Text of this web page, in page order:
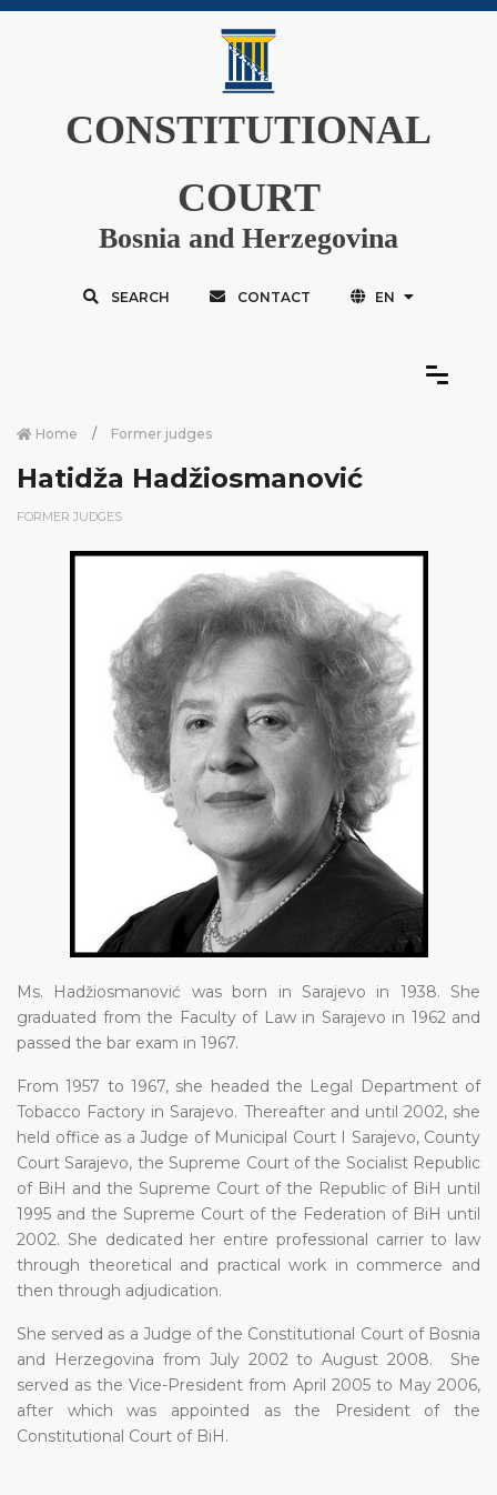
CONSTITUTIONAL
COURT
Bosnia and Herzegovina
SEARCH CONTACT EN
Home Former judges
Hatidža Hadžiosmanović
FORMER JUDGES
Ms. Hadžiosmanović was born in Sarajevo in 1938. She
graduated from the Faculty of Law in Sarajevo in 1962 and
passed the bar exam in 1967.
From 1957 to 1967, she headed the Legal Department of
Tobacco Factory in Sarajevo. Thereafter and until 2002, she
held office as a Judge of Municipal Court I Sarajevo, County
Court Sarajevo, the Supreme Court of the Socialist Republic
of BiH and the Supreme Court of the Republic of BiH until
1995 and the Supreme Court of the Federation of BiH until
2002. She dedicated her entire professional carrier to law
through theoretical and practical work in commerce and
then through adjudication.
She served as a Judge of the Constitutional Court of Bosnia
and Herzegovina from July 2002 to August 2008. She
served as the Vice-President from April 2005 to May 2006,
after which was appointed as the President of the
Constitutional Court of BiH.